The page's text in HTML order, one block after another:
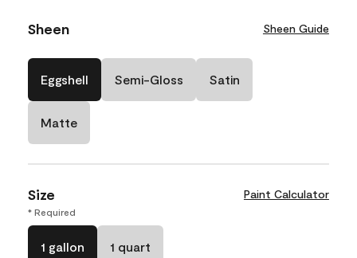
Sheen Sheen Guide
Eggshell Semi-Gloss Satin
Matte
Size Paint Calculator
* Required
1 gallon 1 quart